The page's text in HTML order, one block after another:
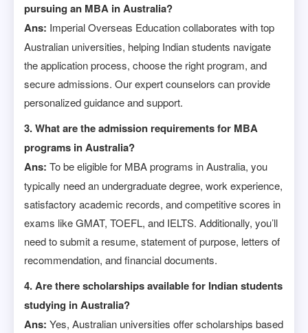
pursuing an MBA in Australia?
Ans: Imperial Overseas Education collaborates with top
Australian universities, helping Indian students navigate
the application process, choose the right program, and
secure admissions. Our expert counselors can provide
personalized guidance and support.
3. What are the admission requirements for MBA
programs in Australia?
Ans: To be eligible for MBA programs in Australia, you
typically need an undergraduate degree, work experience,
satisfactory academic records, and competitive scores in
exams like GMAT, TOEFL, and IELTS. Additionally, you’ll
need to submit a resume, statement of purpose, letters of
recommendation, and financial documents.
4. Are there scholarships available for Indian students
studying in Australia?
Ans: Yes, Australian universities offer scholarships based